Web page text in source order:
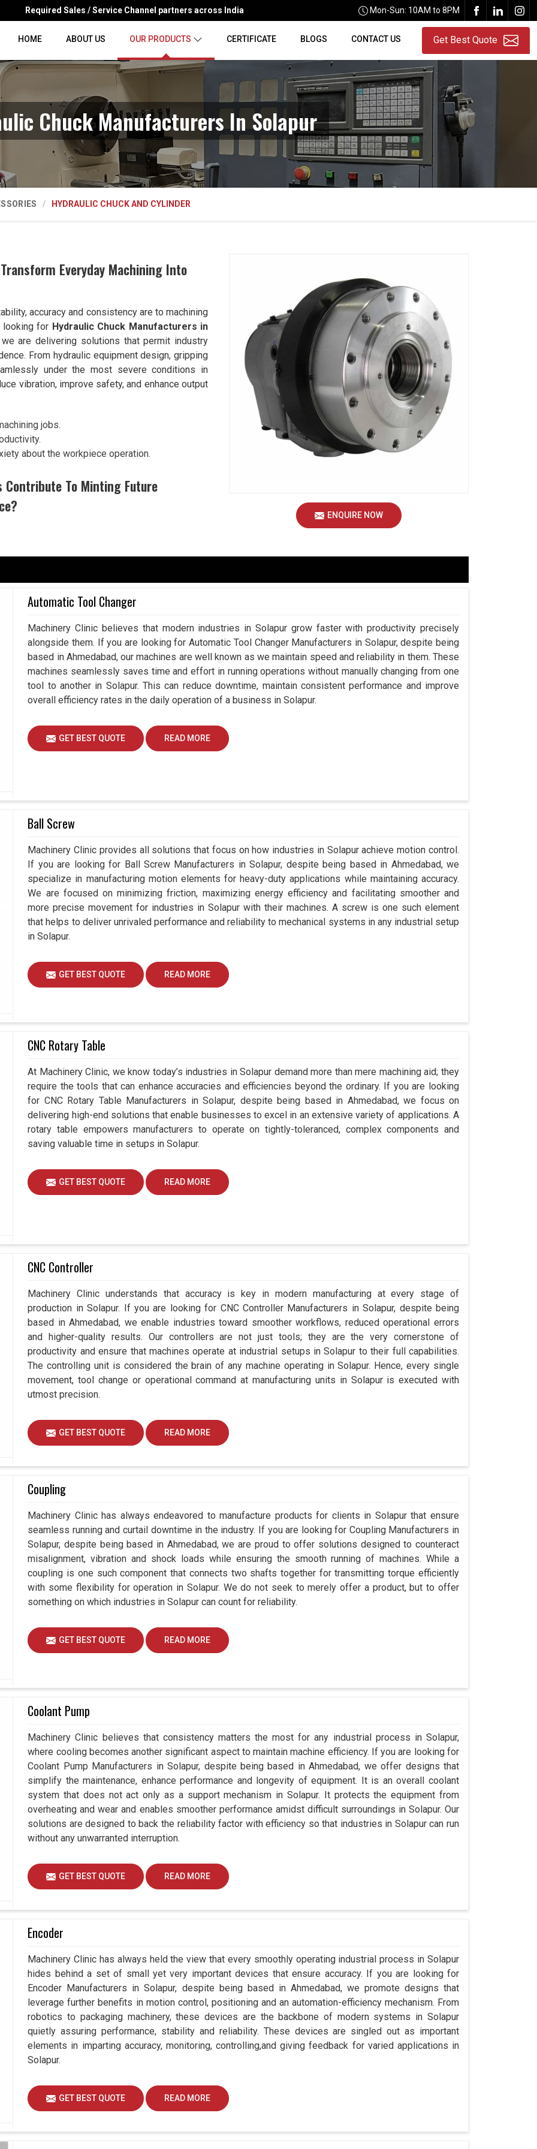
Required Sales / Service Channel partners across India Mon-Sun: 10AM to 8PM
HOME ABOUT US OUR PRODUCTS CERTIFICATE BLOGS CONTACT US Get Best Quote
Chuck Manufacturers In Solapur
HYDRAULIC CHUCK AND CYLINDER
ENQUIRE NOW
Everyday Machining Into
accuracy and consistency are to machining
looking for Hydraulic Chuck Manufacturers in
are delivering solutions that permit industry
From hydraulic equipment design, gripping
under the most severe conditions in
vibration, improve safety, and enhance output
jobs.
about the workpiece operation.
Contribute To Minting Future
operations inSolapur, making it indispensable in
If you are searching for
They can really meet the needs of different
while also being very flexible across several
in securing a hold also make hydraulic
but less painstaking results inSolapur.
cycles.
materials, configurations as well as
continuous operation.
In Industrial Resilience And
seekingHydraulic Rotary Cylinder Suppliers in
The hydraulic systems not only aid in the
worthy addition to any modern setup in Solapur.
with hydraulic systems that help it grow
system downtime.
future challenges.
downtime and disruptions.
growth and adaptability.
Automatic Tool Changer
Machinery Clinic believes that modern industries in Solapur grow faster with productivity precisely
alongside them. If you are looking for Automatic Tool Changer Manufacturers in Solapur, despite being
based in Ahmedabad, our machines are well known as we maintain speed and reliability in them. These
machines seamlessly saves time and effort in running operations without manually changing from one
tool to another in Solapur. This can reduce downtime, maintain consistent performance and improve
overall efficiency rates in the daily operation of a business in Solapur.
GET BEST QUOTE READ MORE
Ball Screw
Machinery Clinic provides all solutions that focus on how industries in Solapur achieve motion control.
If you are looking for Ball Screw Manufacturers in Solapur, despite being based in Ahmedabad, we
specialize in manufacturing motion elements for heavy-duty applications while maintaining accuracy.
We are focused on minimizing friction, maximizing energy efficiency and facilitating smoother and
more precise movement for industries in Solapur with their machines. A screw is one such element
that helps to deliver unrivaled performance and reliability to mechanical systems in any industrial setup
in Solapur.
GET BEST QUOTE READ MORE
CNC Rotary Table
At Machinery Clinic, we know today’s industries in Solapur demand more than mere machining aid; they
require the tools that can enhance accuracies and efficiencies beyond the ordinary. If you are looking
for CNC Rotary Table Manufacturers in Solapur, despite being based in Ahmedabad, we focus on
delivering high-end solutions that enable businesses to excel in an extensive variety of applications. A
rotary table empowers manufacturers to operate on tightly-toleranced, complex components and
saving valuable time in setups in Solapur.
GET BEST QUOTE READ MORE
CNC Controller
Machinery Clinic understands that accuracy is key in modern manufacturing at every stage of
production in Solapur. If you are looking for CNC Controller Manufacturers in Solapur, despite being
based in Ahmedabad, we enable industries toward smoother workflows, reduced operational errors
and higher-quality results. Our controllers are not just tools; they are the very cornerstone of
productivity and ensure that machines operate at industrial setups in Solapur to their full capabilities.
The controlling unit is considered the brain of any machine operating in Solapur. Hence, every single
movement, tool change or operational command at manufacturing units in Solapur is executed with
utmost precision.
GET BEST QUOTE READ MORE
Coupling
Machinery Clinic has always endeavored to manufacture products for clients in Solapur that ensure
seamless running and curtail downtime in the industry. If you are looking for Coupling Manufacturers in
Solapur, despite being based in Ahmedabad, we are proud to offer solutions designed to counteract
misalignment, vibration and shock loads while ensuring the smooth running of machines. While a
coupling is one such component that connects two shafts together for transmitting torque efficiently
with some flexibility for operation in Solapur. We do not seek to merely offer a product, but to offer
something on which industries in Solapur can count for reliability.
GET BEST QUOTE READ MORE
Coolant Pump
Machinery Clinic believes that consistency matters the most for any industrial process in Solapur,
where cooling becomes another significant aspect to maintain machine efficiency. If you are looking for
Coolant Pump Manufacturers in Solapur, despite being based in Ahmedabad, we offer designs that
simplify the maintenance, enhance performance and longevity of equipment. It is an overall coolant
system that does not act only as a support mechanism in Solapur. It protects the equipment from
overheating and wear and enables smoother performance amidst difficult surroundings in Solapur. Our
solutions are designed to back the reliability factor with efficiency so that industries in Solapur can run
without any unwarranted interruption.
GET BEST QUOTE READ MORE
Encoder
Machinery Clinic has always held the view that every smoothly operating industrial process in Solapur
hides behind a set of small yet very important devices that ensure accuracy. If you are looking for
Encoder Manufacturers in Solapur, despite being based in Ahmedabad, we promote designs that
leverage further benefits in motion control, positioning and an automation-efficiency mechanism. From
robotics to packaging machinery, these devices are the backbone of modern systems in Solapur
quietly assuring performance, stability and reliability. These devices are singled out as important
elements in imparting accuracy, monitoring, controlling,and giving feedback for varied applications in
Solapur.
GET BEST QUOTE READ MORE